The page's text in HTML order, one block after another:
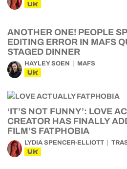
UK
ANOTHER ONE! PEOPLE
EDITING ERROR IN MAFS
STAGED DINNER
HAYLEY SOEN MAFS
UK
‘IT’S NOT FUNNY’: LOVE
CREATOR HAS FINALLY
FILM’S FATPHOBIA
LYDIA SPENCER-ELLIOTT
UK